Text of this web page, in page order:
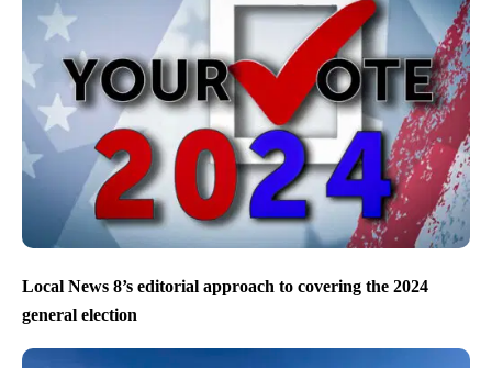
Local News 8’s editorial approach to covering the 2024
general election